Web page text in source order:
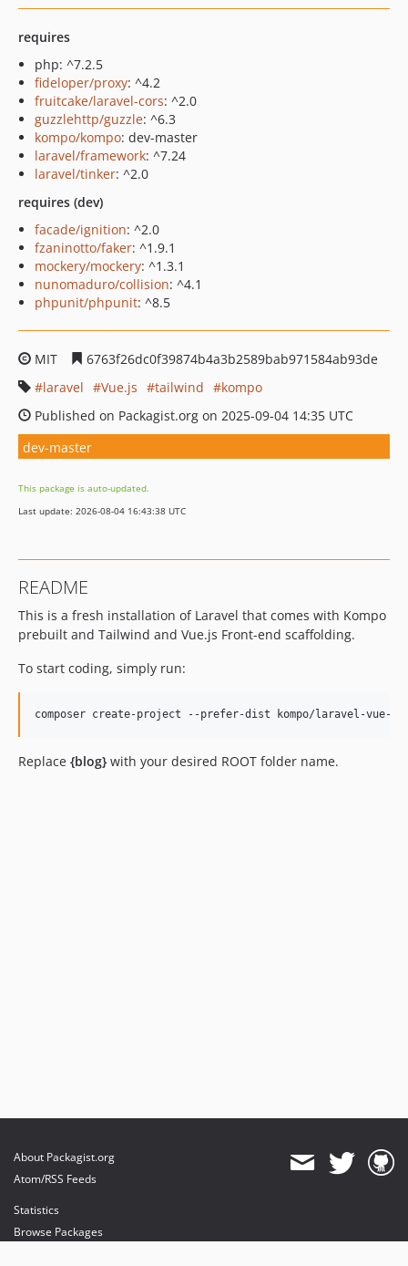
requires
php: ^7.2.5
fideloper/proxy: ^4.2
fruitcake/laravel-cors: ^2.0
guzzlehttp/guzzle: ^6.3
kompo/kompo: dev-master
laravel/framework: ^7.24
laravel/tinker: ^2.0
requires (dev)
facade/ignition: ^2.0
fzaninotto/faker: ^1.9.1
mockery/mockery: ^1.3.1
nunomaduro/collision: ^4.1
phpunit/phpunit: ^8.5
MIT
6763f26dc0f39874b4a3b2589bab971584ab93de
laravel
Vue.js tailwind
kompo
Published on Packagist.org on 2025-09-04 14:35 UTC
dev-master
This package is auto-updated.
Last update: 2026-08-04 16:43:38 UTC
README
This is a fresh installation of Laravel that comes with Kompo
prebuilt and Tailwind and Vue.js Front-end scaffolding.
To start coding, simply run:
Replace {blog} with your desired ROOT folder name.
About Packagist.org
Atom/RSS Feeds
Statistics
Browse Packages